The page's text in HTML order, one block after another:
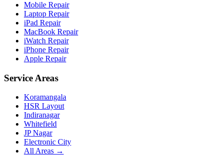
Mobile Repair
Laptop Repair
iPad Repair
MacBook Repair
iWatch Repair
iPhone Repair
Apple Repair
Service Areas
Koramangala
HSR Layout
Indiranagar
Whitefield
JP Nagar
Electronic City
All Areas →